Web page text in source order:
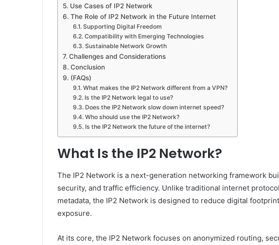
Use Cases of IP2 Network
The Role of IP2 Network in the Future Internet
Supporting Digital Freedom
Compatibility with Emerging Technologies
Sustainable Network Growth
Challenges and Considerations
Conclusion
(FAQs)
What makes the IP2 Network different from a VPN?
Is the IP2 Network legal to use?
Does the IP2 Network slow down internet speed?
Who should use the IP2 Network?
Is the IP2 Network the future of the internet?
What Is the IP2 Network?
The IP2 Network is a next-generation networking framework
security, and traffic efficiency. Unlike traditional internet
metadata, the IP2 Network is designed to reduce digital
exposure.
At its core, the IP2 Network focuses on anonymized routing,